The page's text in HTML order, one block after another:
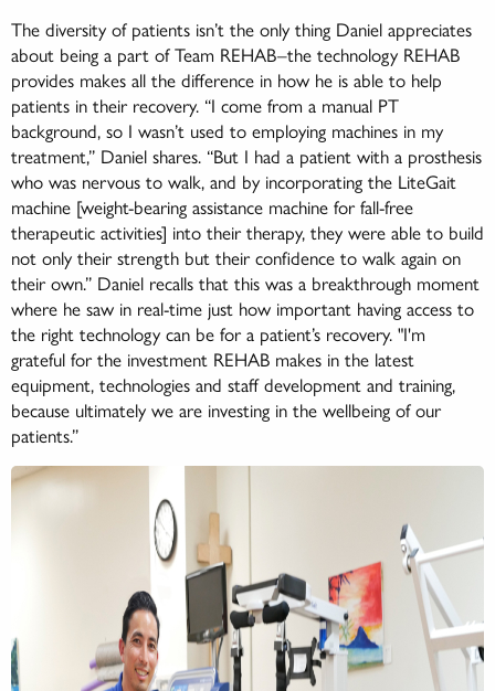
The diversity of patients isn’t the only thing Daniel appreciates
about being a part of Team REHAB–the technology REHAB
provides makes all the difference in how he is able to help
patients in their recovery. “I come from a manual PT
background, so I wasn’t used to employing machines in my
treatment,” Daniel shares. “But I had a patient with a prosthesis
who was nervous to walk, and by incorporating the LiteGait
machine [weight-bearing assistance machine for fall-free
therapeutic activities] into their therapy, they were able to build
not only their strength but their confidence to walk again on
their own.” Daniel recalls that this was a breakthrough moment
where he saw in real-time just how important having access to
the right technology can be for a patient’s recovery. "I'm
grateful for the investment REHAB makes in the latest
equipment, technologies and staff development and training,
because ultimately we are investing in the wellbeing of our
patients.”